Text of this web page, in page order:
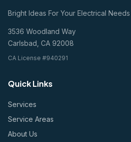
Bright Ideas For Your Electrical Needs
3536 Woodland Way
Carlsbad, CA 92008
CA License #940291
Quick Links
Services
Service Areas
About Us